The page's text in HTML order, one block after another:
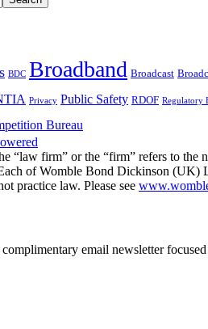
BDC Broadband Broadcast
Privacy Public Safety RDOF Regulatory
Bureau
“law firm” or the “firm” refers to
of Womble Bond Dickinson (UK)
practice law. Please see
email newsletter